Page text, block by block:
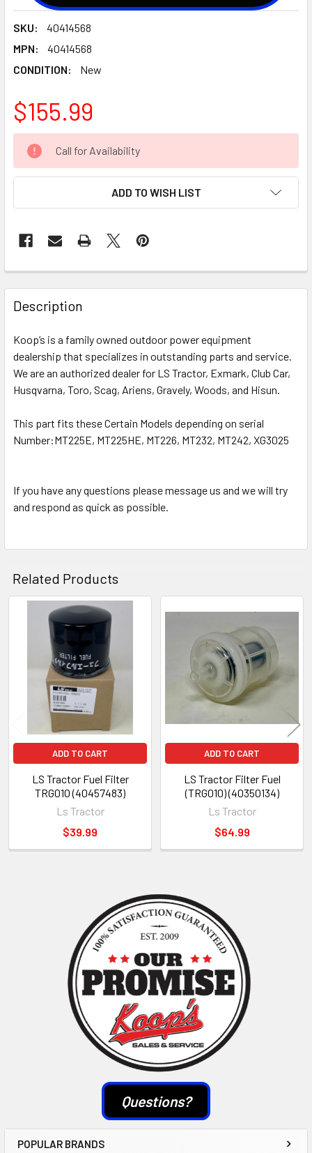
Questions?
POPULAR BRANDS
SKU:
40414568
MPN:
40414568
CONDITION:
New
$155.99
CURRENT
STOCK:
Call for Availability
ADD TO WISH LIST
Description
Koop’s is a family owned outdoor power equipment
dealership that specializes in outstanding parts and service.
We are an authorized dealer for LS Tractor, Exmark, Club Car,
Husqvarna, Toro, Scag, Ariens, Gravely, Woods, and Hisun.
This part fits these Certain Models depending on serial
Number:MT225E, MT225HE, MT226, MT232, MT242, XG3025
If you have any questions please message us and we will try
and respond as quick as possible.
Related Products
Related
Products
ADD TO CART
LS Tractor Fuel Filter
TRG010 (40457483)
Ls Tractor
$39.99
ADD TO CART
LS Tractor Filter Fuel
(TRG010) (40350134)
Ls Tractor
$64.99